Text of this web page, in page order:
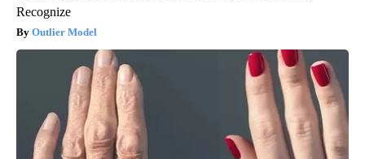
Recognize
Outlier Model